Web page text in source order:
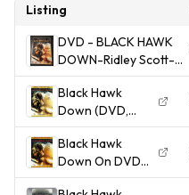
Listing
DVD - BLACK HAWK
DOWN-Ridley Scott-
2001-
DRAMMATICO/GUERRA
Black Hawk
Down (DVD,
2002,
Widescreen)
NEW
Black Hawk
Down On DVD
With Josh